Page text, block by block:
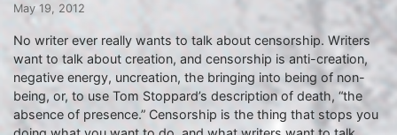
May 19, 2012
No writer ever really wants to talk about censorship. Writers
want to talk about creation, and censorship is anti-creation,
negative energy, uncreation, the bringing into being of non-
being, or, to use Tom Stoppard’s description of death, “the
absence of presence.” Censorship is the thing that stops you